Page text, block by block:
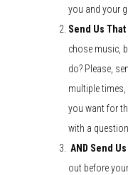
you and your
Send Us That
chose music,
do? Please,
multiple
you want for
with a
AND Send
out before